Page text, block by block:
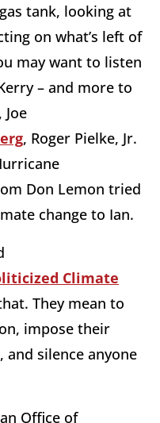
tank, looking at
on what’s left of
may want to listen
– and more to
Joe
, Roger Pielke, Jr.
Don Lemon tried
change to Ian.
Climate
They mean to
impose their
and silence anyone
Office of